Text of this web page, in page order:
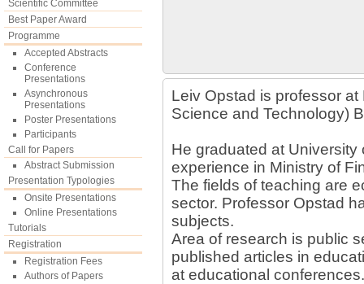
Scientific Committee
Best Paper Award
Programme
Accepted Abstracts
Conference
Presentations
Asynchronous
Presentations
Poster Presentations
Participants
Call for Papers
Abstract Submission
Presentation Typologies
Onsite Presentations
Online Presentations
Tutorials
Registration
Registration Fees
Authors of Papers
Leiv Opstad is professor
Science and Technology)
He graduated at
experience in Ministry of
The fields of teaching are
sector. Professor Opstad
subjects.
Area of research is public
published articles in
at educational conferences.